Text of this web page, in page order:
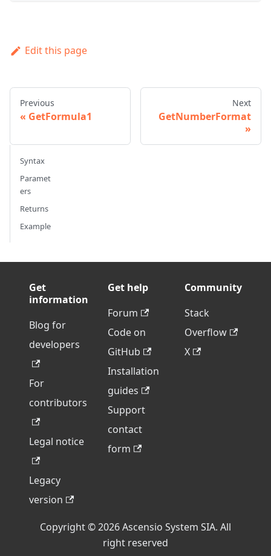
Edit this page
Previous
GetFormula1
Next
GetNumberFormat
Syntax
Paramet
ers
Returns
Example
Get
information
Blog for
developers
For
contributors
Legal notice
Legacy
version
Get help
Forum
Code on
GitHub
Installation
guides
Support
contact
form
Community
Stack
Overflow
X
Copyright © 2026 Ascensio System SIA. All
right reserved